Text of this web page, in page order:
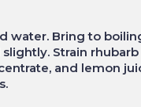
water. Bring to
Strain
and lemon